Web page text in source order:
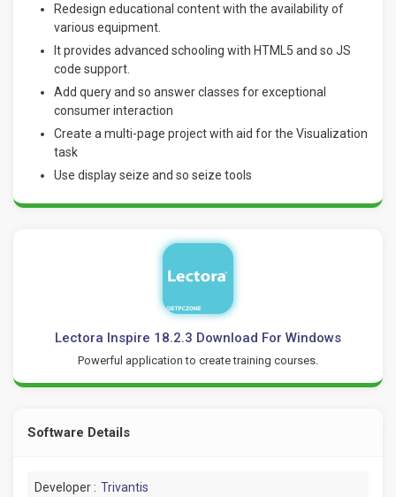
Redesign educational content with the availability of
various equipment.
It provides advanced schooling with HTML5 and so JS
code support.
Add query and so answer classes for exceptional
consumer interaction
Create a multi-page project with aid for the Visualization
task
Use display seize and so seize tools
Lectora Inspire 18.2.3 Download For Windows
Powerful application to create training courses.
Software Details
Developer : Trivantis